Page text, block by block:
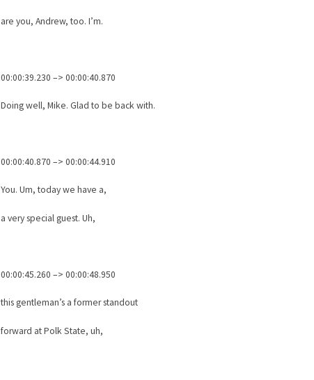
are you, Andrew, too. I’m.
00:00:39.230 –> 00:00:40.870
Doing well, Mike. Glad to be back with.
00:00:40.870 –> 00:00:44.910
You. Um, today we have a,
a very special guest. Uh,
00:00:45.260 –> 00:00:48.950
this gentleman’s a former standout
forward at Polk State, uh,